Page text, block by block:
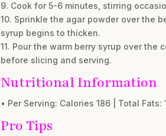
9. Cook for 5-6 minutes, stirring
10. Sprinkle the agar powder over the
syrup begins to thicken.
11. Pour the warm berry syrup over
before slicing and serving.
Nutritional Information
• Per Serving: Calories 186 | Total
Pro Tips